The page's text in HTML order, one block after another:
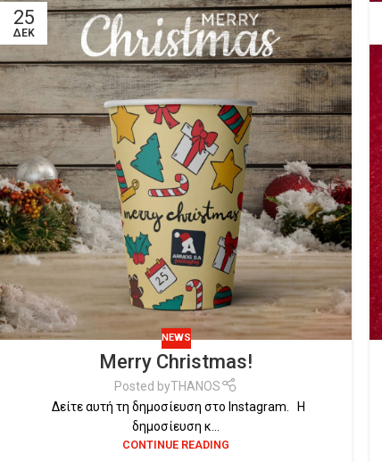
25
ΔΕΚ
NEWS
Merry Christmas!
Posted byTHANOS
Δείτε αυτή τη δημοσίευση στο Instagram. Η
δημοσίευση κ...
CONTINUE READING